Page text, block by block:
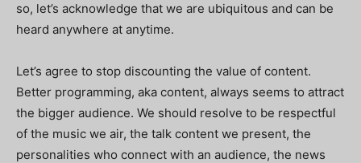
so, let’s acknowledge that we are ubiquitous and can be
heard anywhere at anytime.
Let’s agree to stop discounting the value of content.
Better programming, aka content, always seems to attract
the bigger audience. We should resolve to be respectful
of the music we air, the talk content we present, the
personalities who connect with an audience, the news